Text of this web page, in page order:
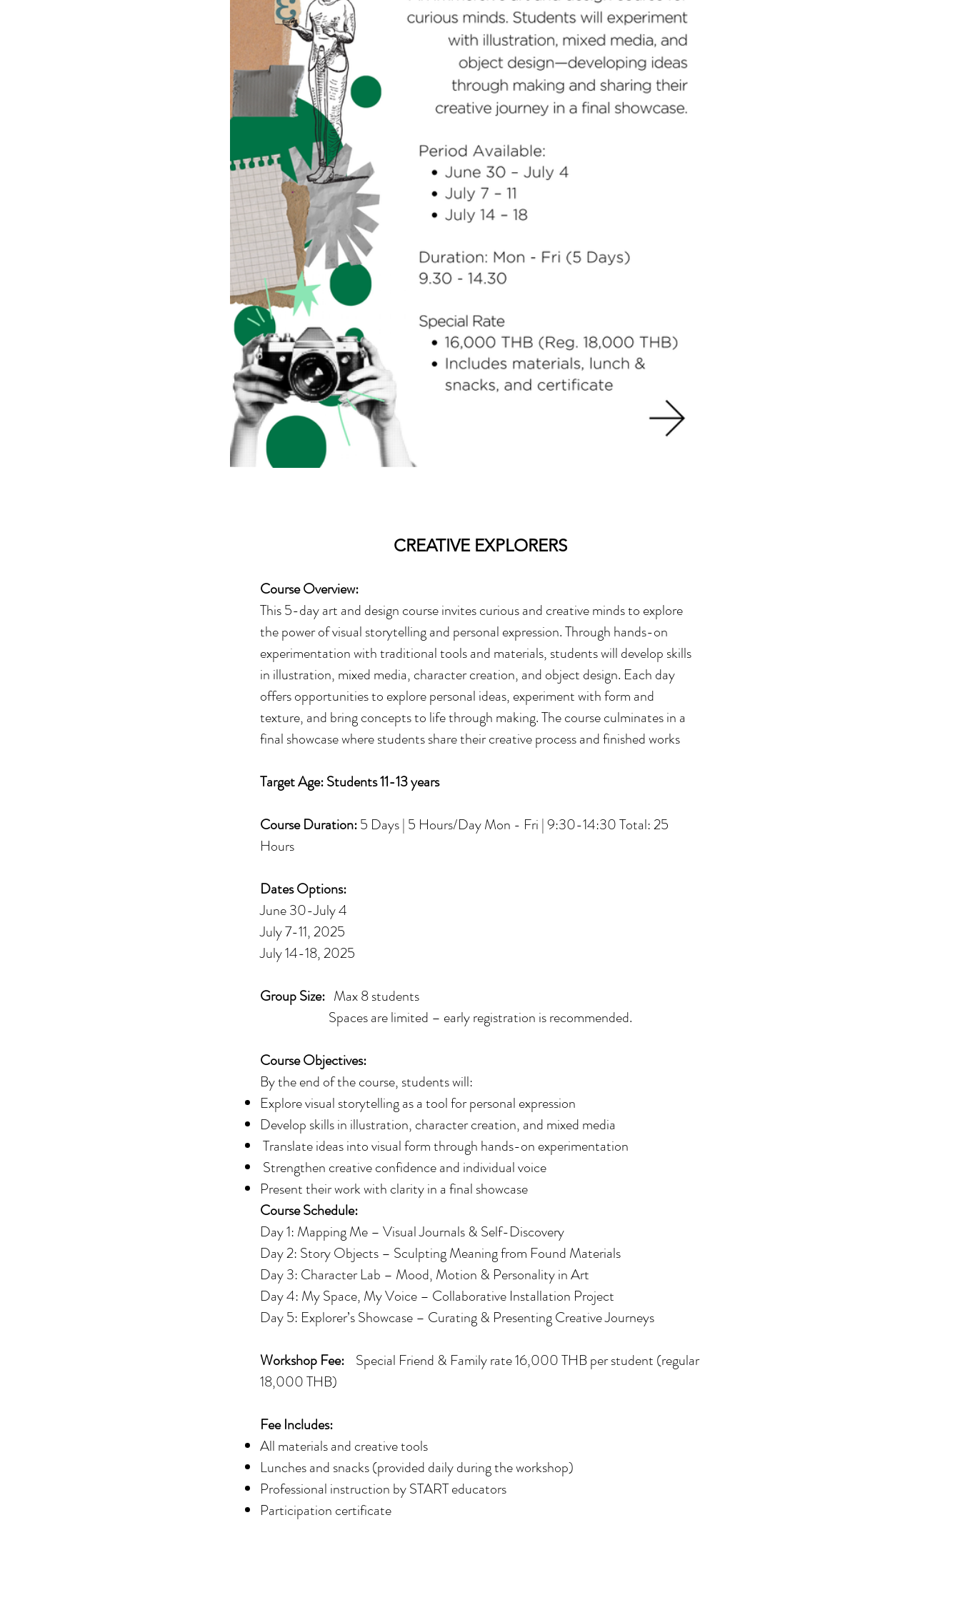
CREATIVE EXPLORERS
Course Overview:
This 5-day art and design course invites curious and creative minds to explore
the power of visual storytelling and personal expression. Through hands-on
experimentation with traditional tools and materials, students will develop skills
in illustration, mixed media, character creation, and object design. Each day
offers opportunities to explore personal ideas, experiment with form and
texture, and bring concepts to life through making. The course culminates in a
final showcase where students share their creative process and finished works
Target Age: Students 11-13 years
Course Duration:5 Days | 5 Hours/Day Mon - Fri | 9:30-14:30 Total: 25
Hours
Dates Options:
June 30-July 4
July 7-11, 2025
July 14-18, 2025
Group Size: Max 8 students
Spaces are limited – early registration is recommended.
Course Objectives:
By the end of the course, students will:
Explore visual storytelling as a tool for personal expression
Develop skills in illustration, character creation, and mixed media
Translate ideas into visual form through hands-on experimentation
Strengthen creative confidence and individual voice
Present their work with clarity in a final showcase
Course Schedule:
Day 1: Mapping Me – Visual Journals & Self-Discovery
Day 2: Story Objects – Sculpting Meaning from Found Materials
Day 3: Character Lab – Mood, Motion & Personality in Art
Day 4: My Space, My Voice – Collaborative Installation Project
Day 5: Explorer’s Showcase – Curating & Presenting Creative Journeys
Workshop Fee: Special Friend & Family rate 16,000 THB per student (regular
18,000 THB)
Fee Includes:
All materials and creative tools
Lunches and snacks (provided daily during the workshop)
Professional instruction by START educators
Participation certificate